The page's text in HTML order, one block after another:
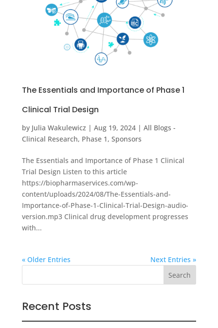
The Essentials and Importance of Phase 1
Clinical Trial Design
by Julia Wakulewicz | Aug 19, 2024| All Blogs -
Clinical Research, Phase 1 , Sponsors
The Essentials and Importance of Phase 1 Clinical
Trial Design Listen to this article
https://biopharmaservices.com/wp-
content/uploads/2024/08/The-Essentials-and-
Importance-of-Phase-1-Clinical-Trial-Design-audio-
version.mp3 Clinical drug development progresses
with...
« Older Entries Next Entries »
Recent Posts